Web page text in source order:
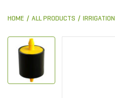
HOME ALL PRODUCTS IRRIGATION